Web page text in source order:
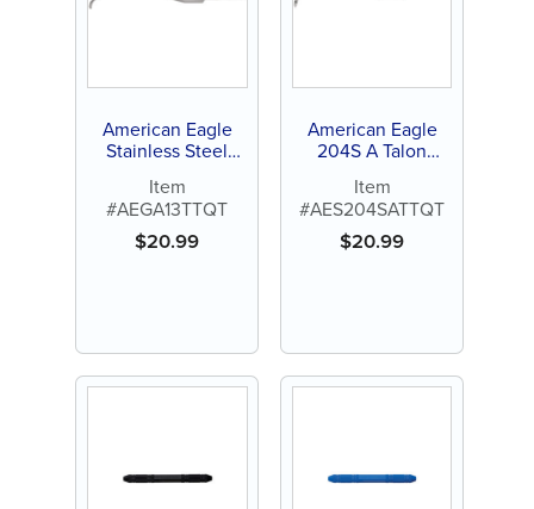
American Eagle
Stainless Steel
Quik-Tip™ Curette
(1 ct)
Item
#AEGA13TTQT
$20.99
American Eagle
204S A Talon
Steel Quik-Tip™
Item
#AES204SATTQT
$20.99